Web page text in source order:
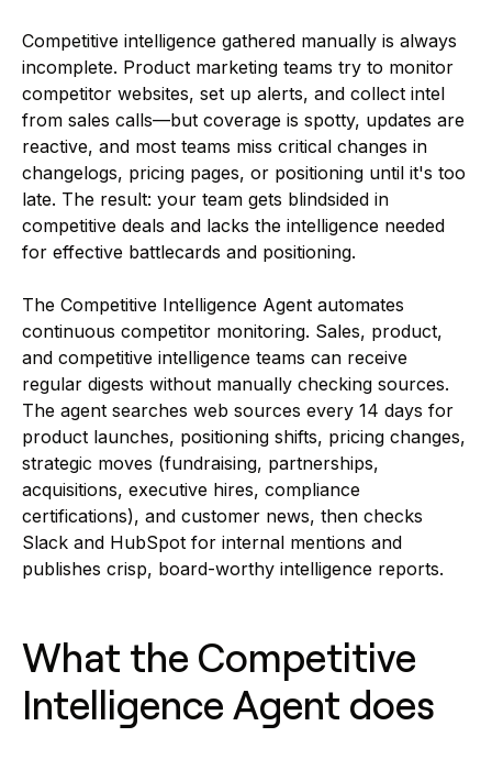
Competitive intelligence gathered manually is always
incomplete. Product marketing teams try to monitor
competitor websites, set up alerts, and collect intel
from sales calls—but coverage is spotty, updates are
reactive, and most teams miss critical changes in
changelogs, pricing pages, or positioning until it's too
late. The result: your team gets blindsided in
competitive deals and lacks the intelligence needed
for effective battlecards and positioning.
The Competitive Intelligence Agent automates
continuous competitor monitoring. Sales, product,
and competitive intelligence teams can receive
regular digests without manually checking sources.
The agent searches web sources every 14 days for
product launches, positioning shifts, pricing changes,
strategic moves (fundraising, partnerships,
acquisitions, executive hires, compliance
certifications), and customer news, then checks
Slack and HubSpot for internal mentions and
publishes crisp, board-worthy intelligence reports.
What the Competitive
Intelligence Agent does